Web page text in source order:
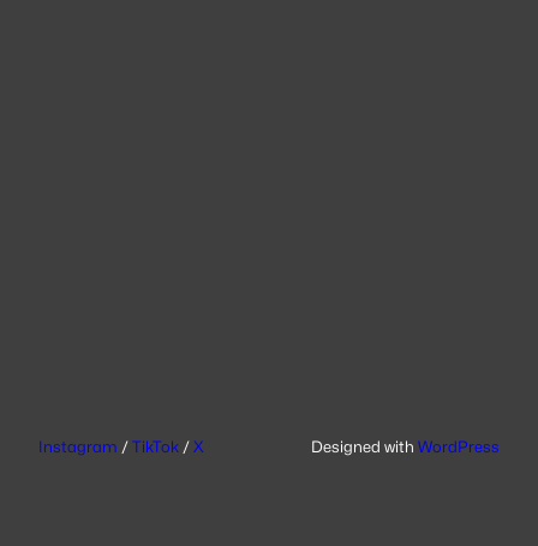
Instagram /TikTok /X Designed with WordPress